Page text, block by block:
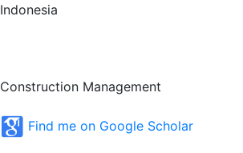
Indonesia
Construction Management
Find me on Google Scholar